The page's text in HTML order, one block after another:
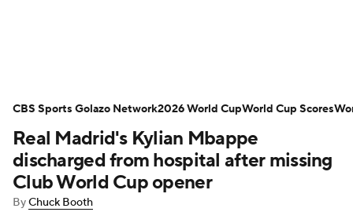
NWSL Serie A Europa League
Premier League MLS Ligue 1
Bundesliga La Liga Liga MX
Real Madrid's Kylian Mbappe
discharged from hospital after missing
Club World Cup opener
ByChuck Booth
CBS Sports Golazo Network2026 World CupWorld Cup Scores